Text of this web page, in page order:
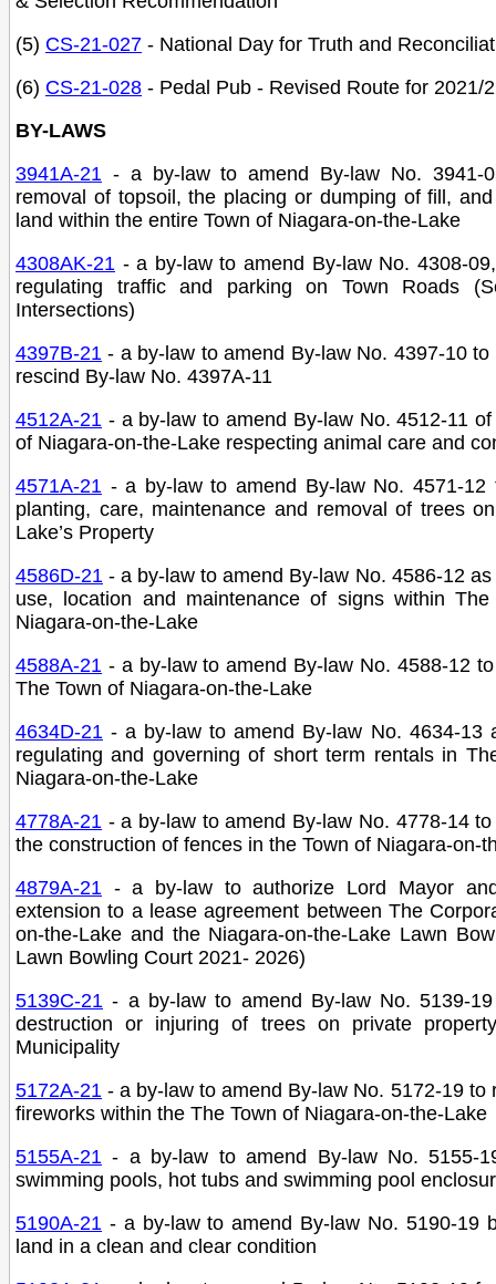
(5) CS-21-027 - National Day for Truth and
(6) CS-21-028 - Pedal Pub - Revised Route for 2021/
BY-LAWS
3941A-21 - a by-law to amend By-law No.
removal of topsoil, the placing or dumping of fill,
land within the entire Town of Niagara-on-the-Lake
4308AK-21 - a by-law to amend By-law No. 4308-
regulating traffic and parking on Town Roads
Intersections)
4397B-21 - a by-law to amend By-law No. 4397-10
rescind By-law No. 4397A-11
4512A-21 - a by-law to amend By-law No. 4512-11
of Niagara-on-the-Lake respecting animal care and
4571A-21 - a by-law to amend By-law No. 4571-
planting, care, maintenance and removal of trees
Lake’s Property
4586D-21 - a by-law to amend By-law No. 4586-12
use, location and maintenance of signs within
Niagara-on-the-Lake
4588A-21 - a by-law to amend By-law No. 4588-12
The Town of Niagara-on-the-Lake
4634D-21 - a by-law to amend By-law No. 4634-13
regulating and governing of short term rentals in
Niagara-on-the-Lake
4778A-21 - a by-law to amend By-law No. 4778-14
the construction of fences in the Town of Niagara-on-
4879A-21 - a by-law to authorize Lord Mayor
extension to a lease agreement between The
on-the-Lake and the Niagara-on-the-Lake Lawn
Lawn Bowling Court 2021- 2026)
5139C-21 - a by-law to amend By-law No. 5139-
destruction or injuring of trees on private
Municipality
5172A-21 - a by-law to amend By-law No. 5172-19 to
fireworks within the The Town of Niagara-on-the-Lake
5155A-21 - a by-law to amend By-law No. 5155-
swimming pools, hot tubs and swimming pool
5190A-21 - a by-law to amend By-law No. 5190-19
land in a clean and clear condition